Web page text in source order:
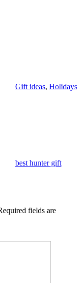
Gift ideas, Holidays
best hunter gift
fields are